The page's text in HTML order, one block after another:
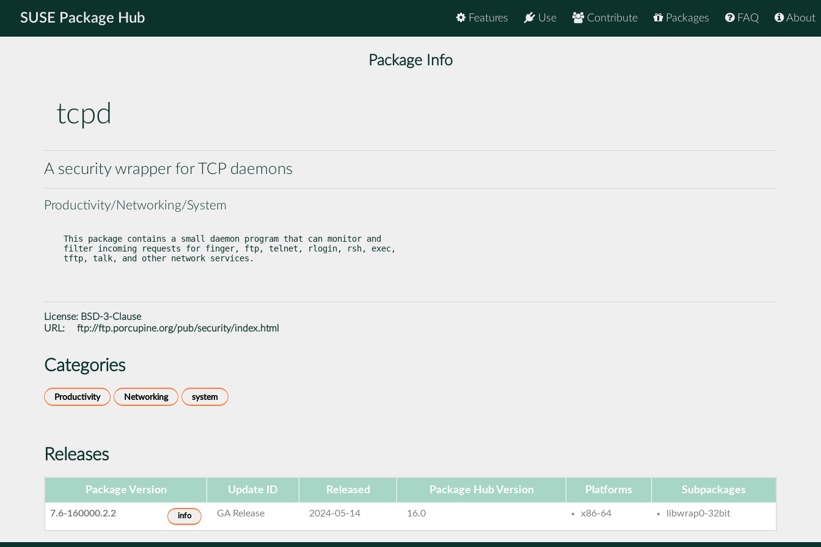
SUSE Package Hub About
FAQ
Packages
Contribute
Use
Features
Package Info
tcpd
A security wrapper for TCP daemons
Productivity/Networking/System
This package contains a small daemon program that can monitor and
filter incoming requests for finger, ftp, telnet, rlogin, rsh, exec,
tftp, talk, and other network services.
License: BSD-3-Clause
URL:
ftp://ftp.porcupine.org/pub/security/index.html
Categories
Productivity Networking system
Releases
Package Version Update ID Released Package Hub Version Platforms Subpackages
7.6-160000.2.2 info GA Release 2024-05-14 16.0 x86-64 libwrap0-32bit